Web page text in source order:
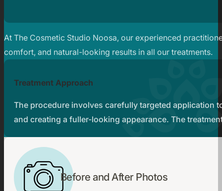
At The Cosmetic Studio Noosa, our experienced
comfort, and natural-looking results in all our treatments.
Treatment Approach
The procedure involves carefully targeted application
and creating a fuller-looking appearance. The
Before and After Photos